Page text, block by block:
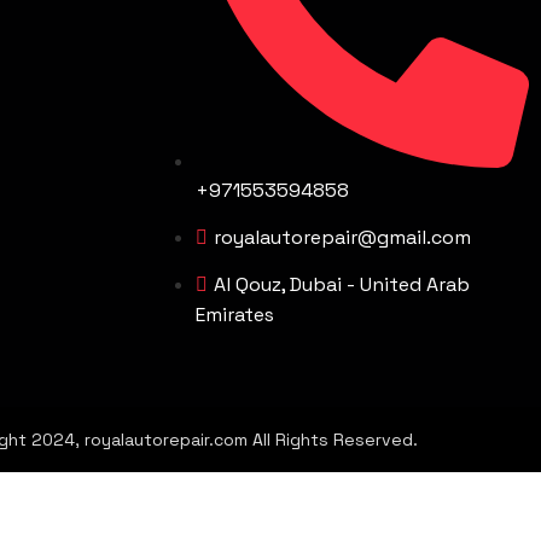
+971553594858
royalautorepair@gmail.com
Al Qouz, Dubai - United Arab
Emirates
2024, royalautorepair.com All Rights Reserved.